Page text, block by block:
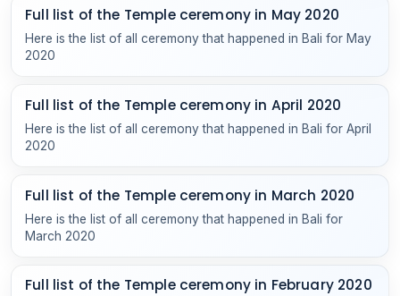
Full list of the Temple ceremony in May 2020
Here is the list of all ceremony that happened in Bali for May
2020
Full list of the Temple ceremony in April 2020
Here is the list of all ceremony that happened in Bali for April
2020
Full list of the Temple ceremony in March 2020
Here is the list of all ceremony that happened in Bali for
March 2020
Full list of the Temple ceremony in February 2020